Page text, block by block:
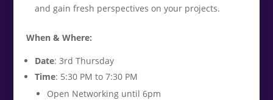
and gain fresh perspectives on your projects.
When & Where:
Date: 3rd Thursday
Time: 5:30 PM to 7:30 PM
Open Networking until 6pm